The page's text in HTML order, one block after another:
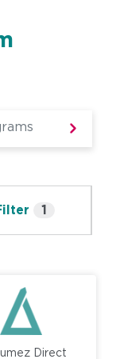
1
Direct